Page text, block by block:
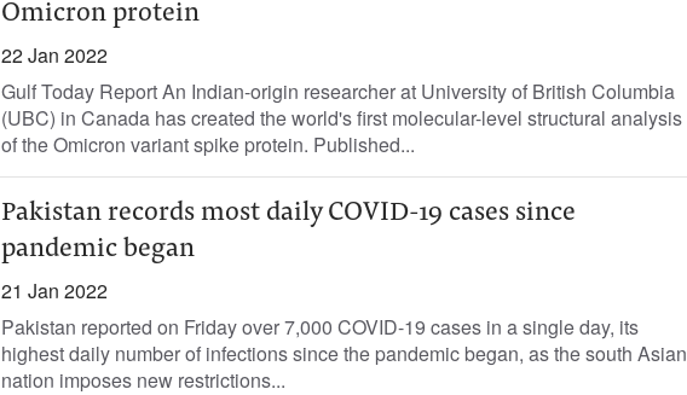
Omicron protein
22 Jan 2022
Gulf Today Report An Indian-origin researcher at University of British Columbia
(UBC) in Canada has created the world's first molecular-level structural analysis
of the Omicron variant spike protein. Published...
Pakistan records most daily COVID-19 cases since
pandemic began
21 Jan 2022
Pakistan reported on Friday over 7,000 COVID-19 cases in a single day, its
highest daily number of infections since the pandemic began, as the south Asian
nation imposes new restrictions...